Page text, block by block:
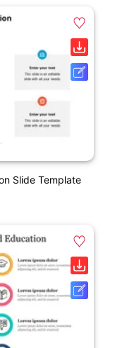
Slide Template